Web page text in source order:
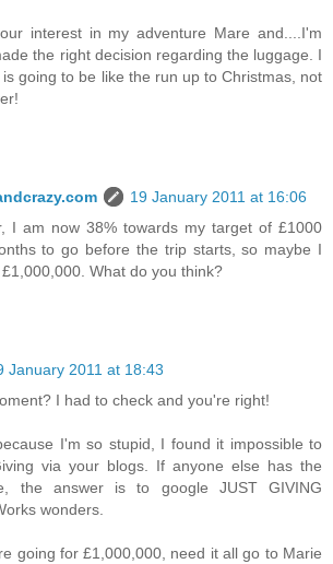
interest in my adventure Mare and....I'm
the right decision regarding the luggage. I
going to be like the run up to Christmas, not
19 January 2011 at 16:06
I am now 38% towards my target of £1000
to go before the trip starts, so maybe I
What do you think?
January 2011 at 18:43
I had to check and you're right!
I'm so stupid, I found it impossible to
via your blogs. If anyone else has the
the answer is to google JUST GIVING
wonders.
going for £1,000,000, need it all go to Marie